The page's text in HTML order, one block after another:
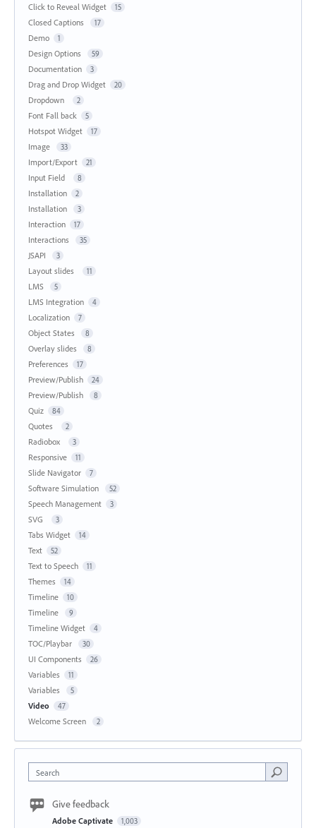
Click to Reveal Widget 15
Closed Captions 17
Demo 1
Design Options 59
Documentation 3
Drag and Drop Widget 20
Dropdown 2
Font Fall back 5
Hotspot Widget 17
Image 33
Import/Export 21
Input Field 8
Installation 2
Installation 3
Interaction 17
Interactions 35
JSAPI 3
Layout slides 11
LMS 5
LMS Integration 4
Localization 7
Object States 8
Overlay slides 8
Preferences 17
Preview/Publish 24
Preview/Publish 8
Quiz 84
Quotes 2
Radiobox 3
Responsive 11
Slide Navigator 7
Software Simulation 52
Speech Management 3
SVG 3
Tabs Widget 14
Text 52
Text to Speech 11
Themes 14
Timeline 10
Timeline 9
Timeline Widget 4
TOC/Playbar 30
UI Components 26
Variables 11
Variables 5
Video 47
Welcome Screen 2
Search
Give feedback
Adobe Captivate 1,003